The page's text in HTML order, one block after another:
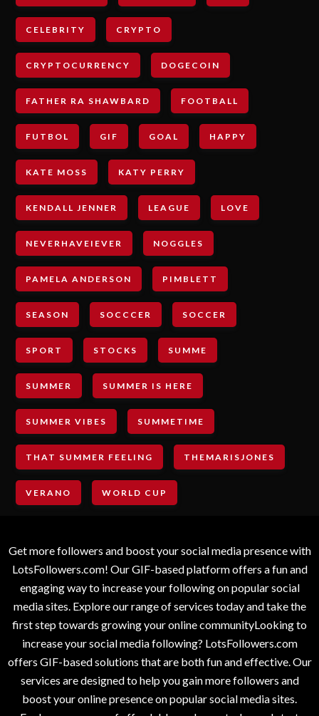
CELEBRITY CRYPTO
CRYPTOCURRENCY DOGECOIN
FATHER RA SHAWBARD FOOTBALL
FUTBOL GIF GOAL HAPPY
KATE MOSS KATY PERRY
KENDALL JENNER LEAGUE LOVE
NEVERHAVEIEVER NOGGLES
PAMELA ANDERSON PIMBLETT
SEASON SOCCCER SOCCER
SPORT STOCKS SUMME
SUMMER SUMMER IS HERE
SUMMER VIBES SUMMETIME
THAT SUMMER FEELING THEMARISJONES
VERANO WORLD CUP
Get more followers and boost your social media presence with
LotsFollowers.com! Our GIF-based platform offers a fun and
engaging way to increase your following on popular social
media sites. Explore our range of services today and take the
first step towards growing your online communityLooking to
increase your social media following? LotsFollowers.com
offers GIF-based solutions that are both fun and effective. Our
services are designed to help you gain more followers and
boost your online presence on popular social media sites.